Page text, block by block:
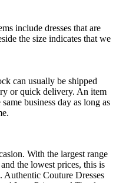
include dresses that are
the size indicates that we
can usually be shipped
or quick delivery. An item
business day as long as
With the largest range
the lowest prices, this is
Authentic Couture Dresses